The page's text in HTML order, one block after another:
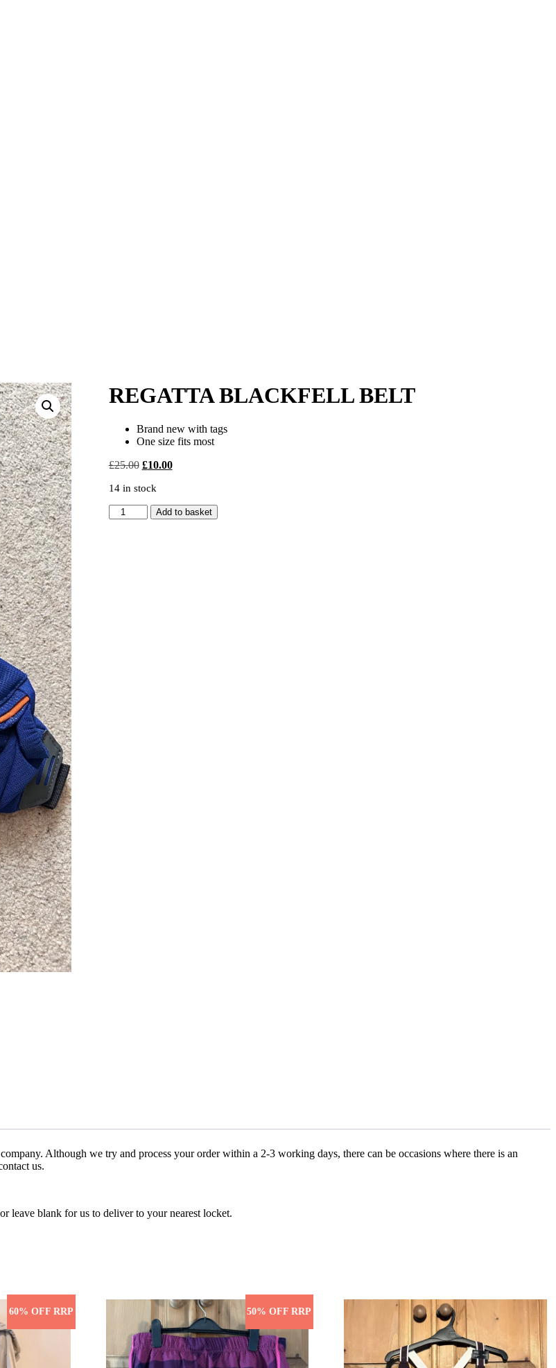
REGATTA BLACKFELL BELT
Brand new with tags
One size fits most
£25.00 Original
was:
£25.00.
£10.00Current
£10.00.
14 in stock
REGATTA
BLACKFELL
Add to basket
Although we try and process your order within a 2-3 working days, there can be occasions where there is an
us.
leave blank for us to deliver to your nearest locket.
60% OFF RRP 50% OFF RRP